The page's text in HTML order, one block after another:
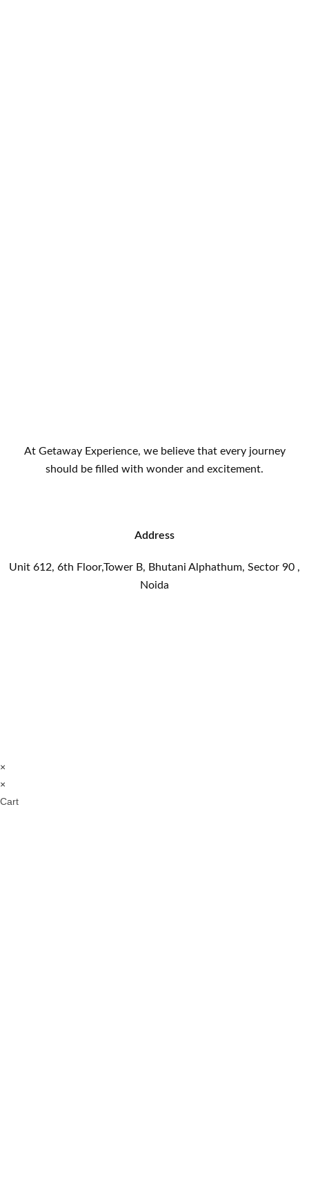
At Getaway Experience, we believe that every journey
should be filled with wonder and excitement.
Address
Unit 612, 6th Floor,Tower B, Bhutani Alphathum, Sector 90 ,
Noida
×
×
Cart